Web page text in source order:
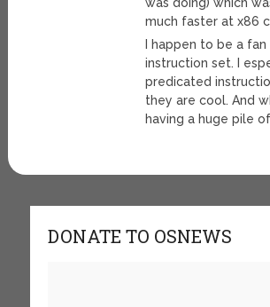
much faster at x86
I happen to be a
instruction set. I
predicated
they are cool. And
having a huge pile
DONATE TO OSNEWS